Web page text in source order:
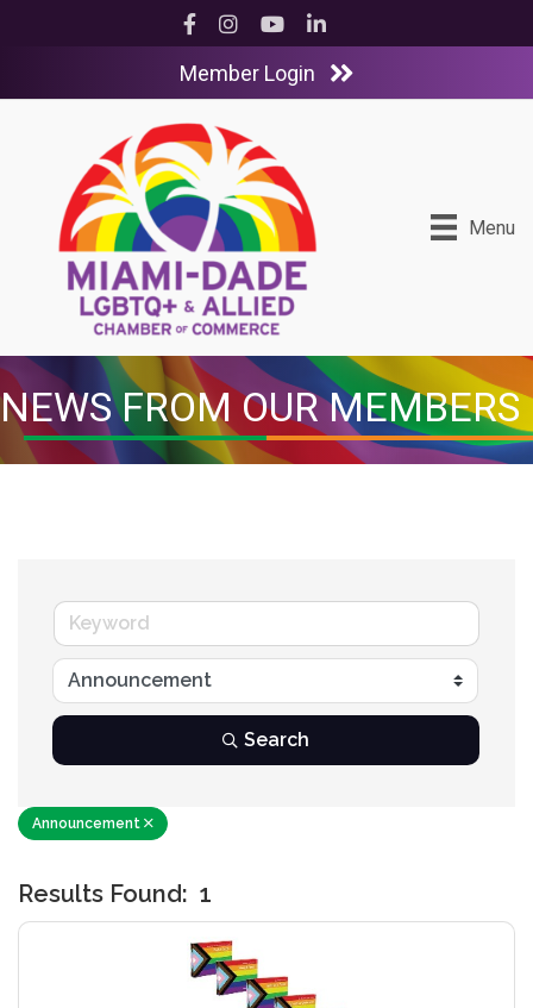
Facebook
InstagramYouTubeLinkedIn
Member Login
Menu
NEWS FROM OUR MEMBERS
Search
Announcement
Results Found: 1